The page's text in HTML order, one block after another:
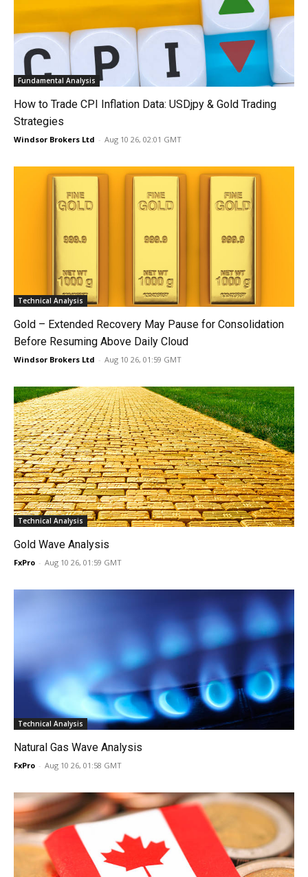
Fundamental Analysis
How to Trade CPI Inflation Data: USDjpy & Gold Trading
Strategies
Windsor Brokers Ltd - Aug 10 26, 02:01 GMT
Technical Analysis
Gold – Extended Recovery May Pause for Consolidation
Before Resuming Above Daily Cloud
Windsor Brokers Ltd - Aug 10 26, 01:59 GMT
Technical Analysis
Gold Wave Analysis
FxPro - Aug 10 26, 01:59 GMT
Technical Analysis
Natural Gas Wave Analysis
FxPro - Aug 10 26, 01:58 GMT